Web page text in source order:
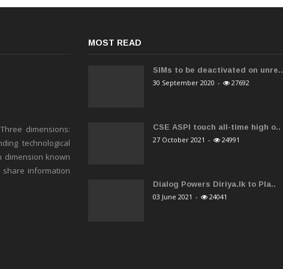
dimensions:
technological
dimension known
share information
MOST READ
SIMs to be deactivated on unre..
30 September 2020 - 27692
CSE ASPI touch all-time high o..
27 October 2021 - 24991
Dialog Powers Diriya.lk to Pla..
03 June 2021 - 24041